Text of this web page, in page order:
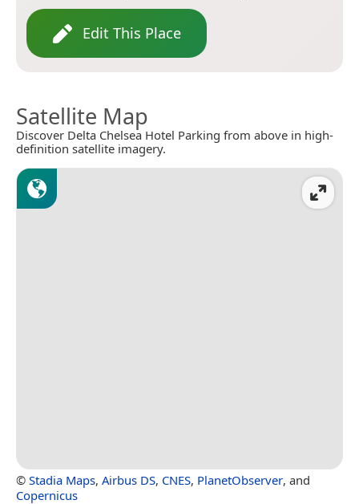
Edit This Place
Satellite Map
Discover Delta Chelsea Hotel Parking from above in high-
definition satellite imagery.
© Stadia Maps, Airbus DS, CNES, PlanetObserver, and
Copernicus